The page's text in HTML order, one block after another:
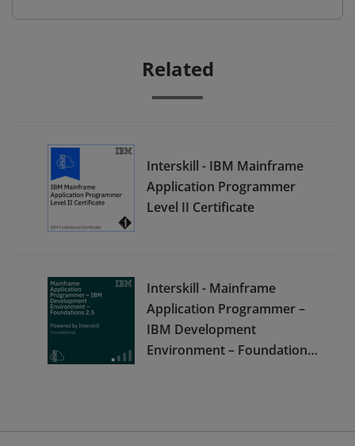
Related
Interskill - IBM Mainframe
Application Programmer
Level II Certificate
Interskill - Mainframe
Application Programmer –
IBM Development
Environment – Foundations